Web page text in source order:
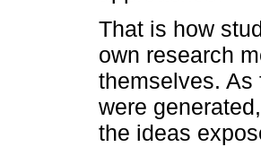
That is how
own research
themselves. As
were
the ideas